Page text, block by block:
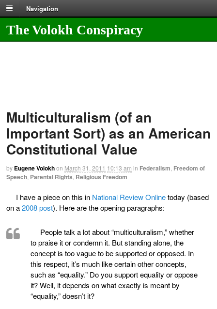
Navigation
The Volokh Conspiracy
Multiculturalism (of an
Important Sort) as an American
Constitutional Value
by Eugene Volokhon March 31, 2011 10:13 am in Federalism Freedom of
Speech Parental Rights Religious Freedom
I have a piece on this in National Review Onlinetoday (based
on a2008 post). Here are the opening paragraphs:
People talk a lot about “multiculturalism,” whether
to praise it or condemn it. But standing alone, the
concept is too vague to be supported or opposed. In
this respect, it’s much like certain other concepts,
such as “equality.” Do you support equality or oppose
it? Well, it depends on what exactly is meant by
“equality,” doesn’t it?